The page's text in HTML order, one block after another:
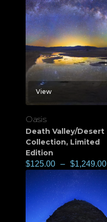
View
Oasis
Death Valley/Desert
Collection, Limited
Edition
$125.00 – $1,249.00